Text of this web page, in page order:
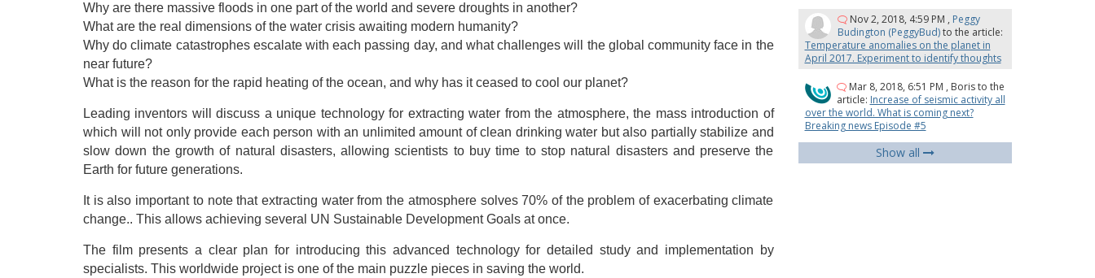
Why are there massive floods in one part of the world and severe droughts in another?
What are the real dimensions of the water crisis awaiting modern humanity?
Why do climate catastrophes escalate with each passing day, and what challenges will the global community face in the
near future?
What is the reason for the rapid heating of the ocean, and why has it ceased to cool our planet?
Leading inventors will discuss a unique technology for extracting water from the atmosphere, the mass introduction of
which will not only provide each person with an unlimited amount of clean drinking water but also partially stabilize and
slow down the growth of natural disasters, allowing scientists to buy time to stop natural disasters and preserve the
Earth for future generations.
It is also important to note that extracting water from the atmosphere solves 70% of the problem of exacerbating climate
change.. This allows achieving several UN Sustainable Development Goals at once.
The film presents a clear plan for introducing this advanced technology for detailed study and implementation by
specialists. This worldwide project is one of the main puzzle pieces in saving the world.
Nov 2, 2018, 4:59 PM , Peggy
Budington (PeggyBud) to the article:
Temperature anomalies on the planet in
April 2017. Experiment to identify thoughts
Mar 8, 2018, 6:51 PM , Boristo the
article: Increase of seismic activity all
over the world. What is coming next?
Breaking news Episode #5
Show all